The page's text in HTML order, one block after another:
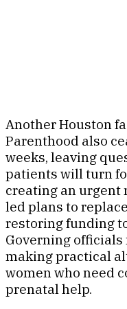
Another Houston
Parenthood also
weeks, leaving
patients will turn
creating an urgent
led plans to
restoring funding
Governing officials
making practical
women who need
prenatal help.